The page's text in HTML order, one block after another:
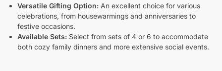
Versatile Gifting Option: An excellent choice for various
celebrations, from housewarmings and anniversaries to
festive occasions.
Available Sets: Select from sets of 4 or 6 to accommodate
both cozy family dinners and more extensive social events.